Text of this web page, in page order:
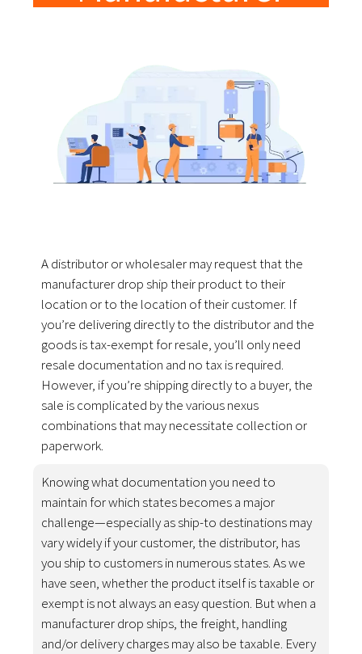
A distributor or wholesaler may request that the
manufacturer drop ship their product to their
location or to the location of their customer. If
you’re delivering directly to the distributor and the
goods is tax-exempt for resale, you’ll only need
resale documentation and no tax is required.
However, if you’re shipping directly to a buyer, the
sale is complicated by the various nexus
combinations that may necessitate collection or
paperwork.
Knowing what documentation you need to
maintain for which states becomes a major
challenge—especially as ship-to destinations may
vary widely if your customer, the distributor, has
you ship to customers in numerous states. As we
have seen, whether the product itself is taxable or
exempt is not always an easy question. But when a
manufacturer drop ships, the freight, handling
and/or delivery charges may also be taxable. Every